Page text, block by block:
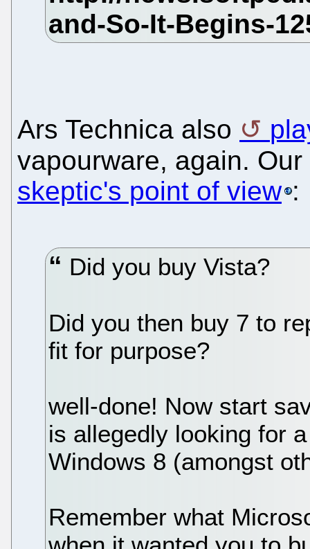
Ars Technica also
vapourware, again.
skeptic's point of view :
Did you buy Vista?
Did you then buy 7 to
fit for purpose?
well-done! Now start
is allegedly looking for
Windows 8 (amongst
Remember what